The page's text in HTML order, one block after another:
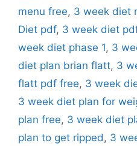
menu free, 3 week diet
Diet pdf, 3 week diet
week diet phase 1, 3
diet plan brian flatt, 3
flatt pdf free, 3 week
3 week diet plan for
plan free, 3 week diet
plan to get ripped , 3